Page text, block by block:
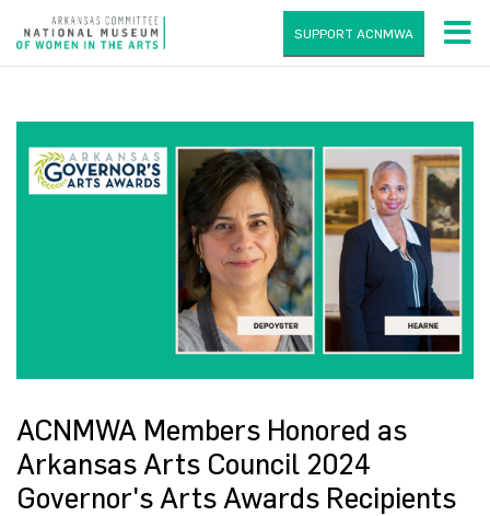
SUPPORT ACNMWA
ACNMWA Members Honored as
Arkansas Arts Council 2024
Governor's Arts Awards Recipients